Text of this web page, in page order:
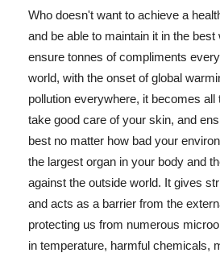
Who doesn't want to achieve a
and be able to maintain it in the
ensure tonnes of compliments
world, with the onset of global
pollution everywhere, it becomes
take good care of your skin, and
best no matter how bad your
the largest organ in your body and
against the outside world. It gives
and acts as a barrier from the
protecting us from numerous
in temperature, harmful chemicals,